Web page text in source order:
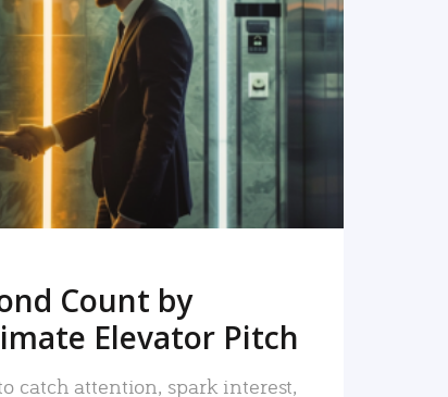
MORE
Count by
Elevator Pitch
catch attention, spark interest,